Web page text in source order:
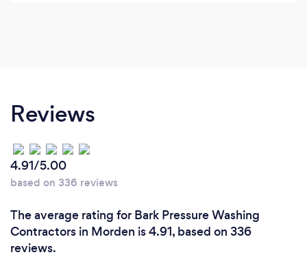
Reviews
4.91/5.00
based on 336 reviews
The average rating for Bark Pressure Washing
Contractors in Morden is 4.91, based on 336
reviews.